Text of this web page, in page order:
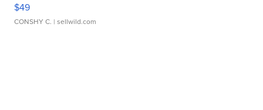
$49
CONSHY C. | sellwild.com